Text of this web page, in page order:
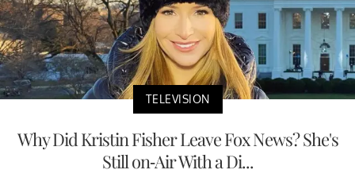
TELEVISION
Why Did Kristin Fisher Leave Fox News? She's
Still on-Air With a Di...